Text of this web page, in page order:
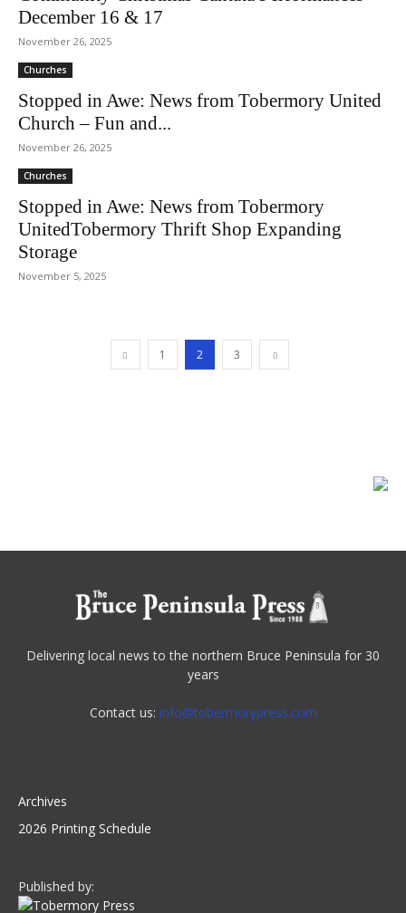
December 16 & 17
November 26, 2025
Churches
Stopped in Awe: News from Tobermory United
Church – Fun and...
November 26, 2025
Churches
Stopped in Awe: News from Tobermory
UnitedTobermory Thrift Shop Expanding
Storage
November 5, 2025
1 2 3
Delivering local news to the northern Bruce Peninsula for 30
years
Contact us: info@tobermorypress.com
Archives
2026 Printing Schedule
Published by: